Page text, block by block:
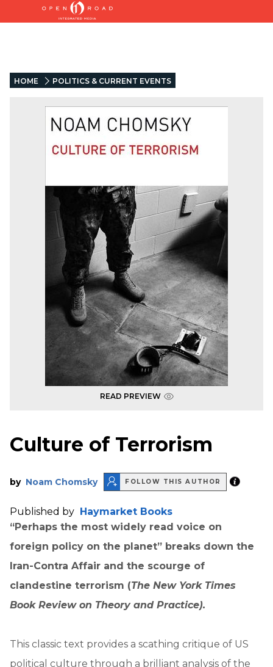
HOME POLITICS & CURRENT EVENTS
READ PREVIEW
Culture of Terrorism
by Noam Chomsky FOLLOW THIS AUTHOR
Published by Haymarket Books
“Perhaps the most widely read voice on
foreign policy on the planet” breaks down the
Iran-Contra Affair and the scourge of
clandestine terrorism (The New York Times
Book Review on Theory and Practice).
This classic text provides a scathing critique of US
political culture through a brilliant analysis of the